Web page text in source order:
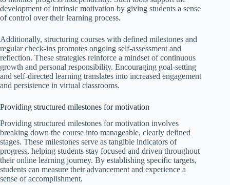
development of intrinsic motivation by giving students a sense
of control over their learning process.
Additionally, structuring courses with defined milestones and
regular check-ins promotes ongoing self-assessment and
reflection. These strategies reinforce a mindset of continuous
growth and personal responsibility. Encouraging goal-setting
and self-directed learning translates into increased engagement
and persistence in virtual classrooms.
Providing structured milestones for motivation
Providing structured milestones for motivation involves
breaking down the course into manageable, clearly defined
stages. These milestones serve as tangible indicators of
progress, helping students stay focused and driven throughout
their online learning journey. By establishing specific targets,
students can measure their advancement and experience a
sense of accomplishment.